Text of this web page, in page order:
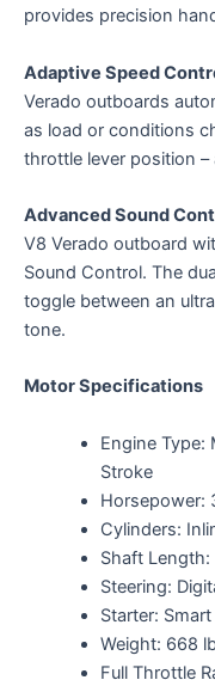
provides precision
Adaptive Speed
Verado outboards
as load or conditions
throttle lever position
Advanced Sound
V8 Verado outboard
Sound Control. The
toggle between an
tone.
Motor Specifications
Engine Type:
Stroke
Horsepower:
Cylinders:
Shaft Length:
Steering:
Starter:
Weight: 668
Full Throttle